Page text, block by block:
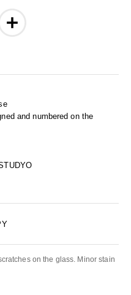
and numbered on the
on the glass. Minor stain